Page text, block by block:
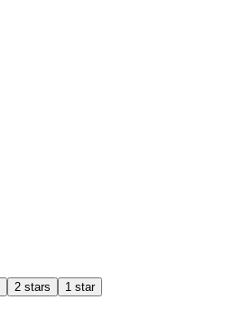
2 stars 1 star